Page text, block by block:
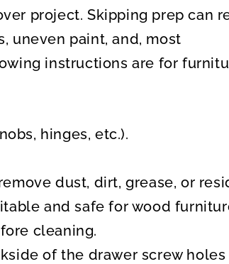
project. Skipping prep can
uneven paint, and, most
instructions are for
hinges, etc.).
dust, dirt, grease, or
and safe for wood
cleaning.
of the drawer screw